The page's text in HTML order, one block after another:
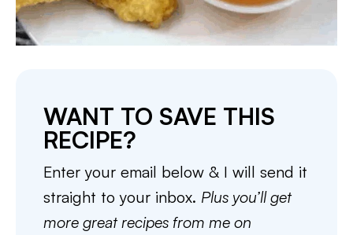
WANT TO SAVE THIS
RECIPE?
Enter your email below & I will send it
straight to your inbox. Plus you’ll get
more great recipes from me on